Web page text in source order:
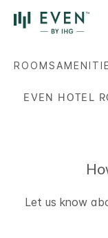
ROOMS
EVEN HOTEL
Let us know